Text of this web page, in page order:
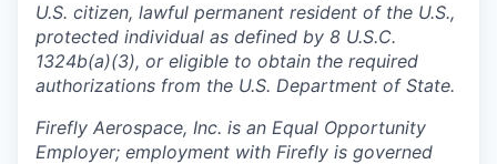
U.S. citizen, lawful permanent resident of the U.S.,
protected individual as defined by 8 U.S.C.
1324b(a)(3), or eligible to obtain the required
authorizations from the U.S. Department of State.
Firefly Aerospace, Inc. is an Equal Opportunity
Employer; employment with Firefly is governed